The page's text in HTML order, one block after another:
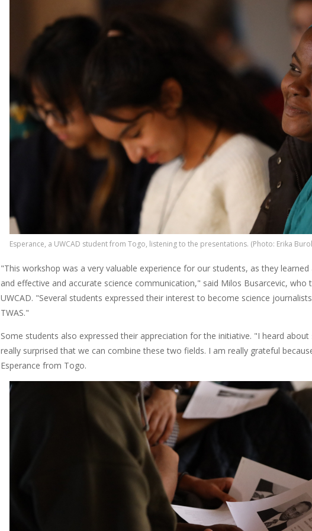
Esperance, a UWCAD student from Togo, listening to the presentations. (Photo: Erika
"This workshop was a very valuable experience for our students, as they
and effective and accurate science communication," said Milos Busarcevic,
UWCAD. "Several students expressed their interest to become science
TWAS."
Some students also expressed their appreciation for the initiative. "I heard
really surprised that we can combine these two fields. I am really grateful
Esperance from Togo.
Image